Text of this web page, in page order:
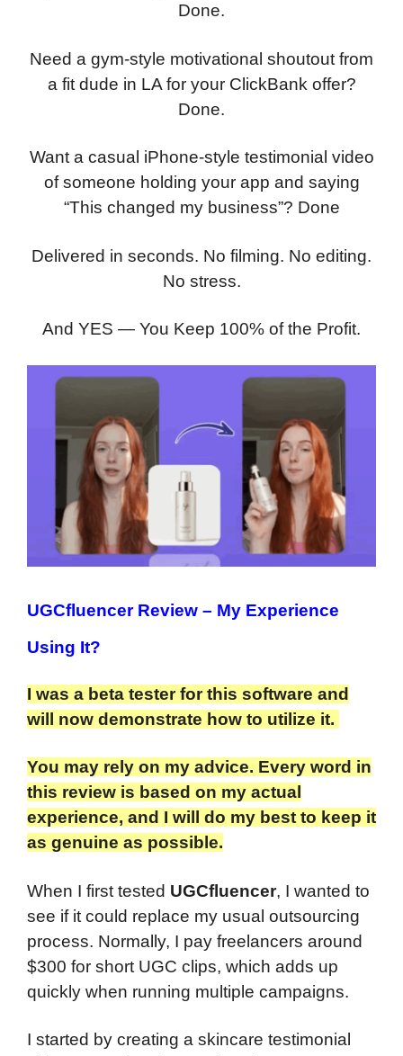
Done.
Need a gym-style motivational shoutout from
a fit dude in LA for your ClickBank offer?
Done.
Want a casual iPhone-style testimonial video
of someone holding your app and saying
“This changed my business”? Done
Delivered in seconds. No filming. No editing.
No stress.
And YES — You Keep 100% of the Profit.
UGCfluencer Review – My Experience
Using It?
I was a beta tester for this software and
will now demonstrate how to utilize it.
You may rely on my advice. Every word in
this review is based on my actual
experience, and I will do my best to keep it
as genuine as possible.​
When I first tested UGCfluencer, I wanted to
see if it could replace my usual outsourcing
process. Normally, I pay freelancers around
$300 for short UGC clips, which adds up
quickly when running multiple campaigns.
I started by creating a skincare testimonial